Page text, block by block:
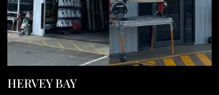
HERVEY BAY